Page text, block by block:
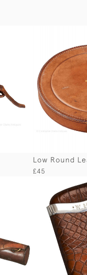
Low Round
£45